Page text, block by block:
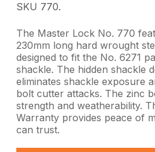
SKU 770.
The Master Lock No. 770
230mm long hard wrought
designed to fit the No. 6271
shackle. The hidden shackle
eliminates shackle exposure
bolt cutter attacks. The zinc
strength and weatherability.
Warranty provides peace of
can trust.